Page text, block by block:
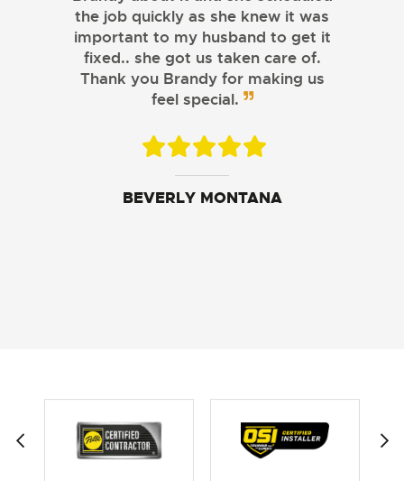
the job quickly as she knew it was
important to my husband to get it
fixed.. she got us taken care of.
Thank you Brandy for making us
feel special.
BEVERLY MONTANA
CASSIDY MYLANDER